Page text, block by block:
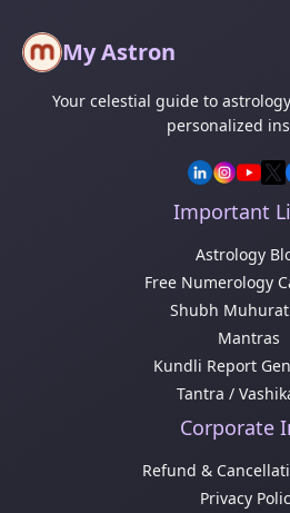
My Astron
Your celestial guide to
personalized
Important
Astrology
Free Numerology
Shubh
Mantras
Kundli Report
Tantra /
Corporate
Refund &
Privacy